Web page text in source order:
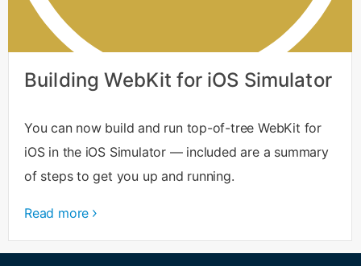
Building WebKit for iOS Simulator
You can now build and run top-of-tree WebKit for
iOS in the iOS Simulator — included are a summary
of steps to get you up and running.
Read more